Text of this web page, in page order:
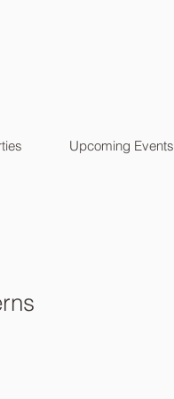
Upcoming Events